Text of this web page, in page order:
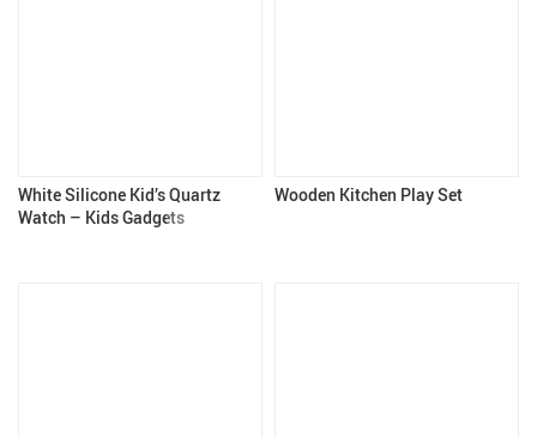
White Silicone Kid’s Quartz
Watch – Kids Gadgets
Wooden Kitchen Play Set